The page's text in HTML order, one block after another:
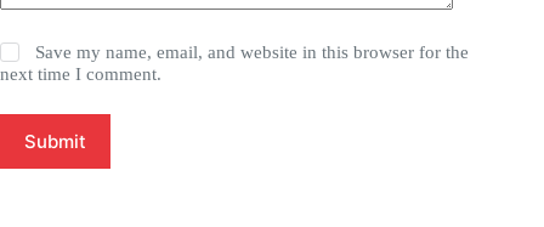
Save my name, email, and website in this browser for the
next time I comment.
Submit